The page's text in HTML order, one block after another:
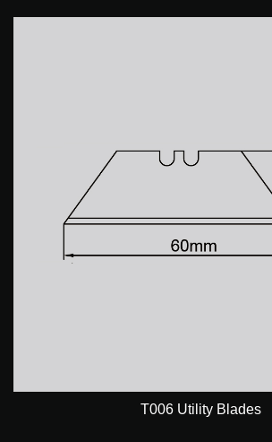
T006 Utility Blades